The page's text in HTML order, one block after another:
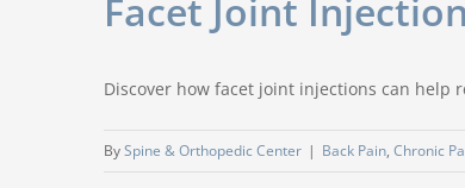
Facet Joint
Discover how facet joint injections can help
BySpine & Orthopedic Center | Back Pain, Chronic